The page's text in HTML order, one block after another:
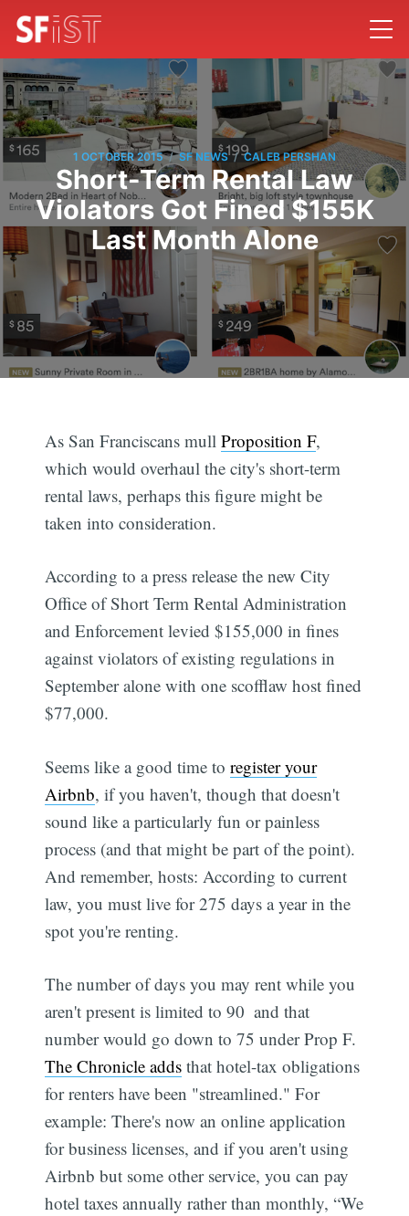
1 OCTOBER 2015 / SF NEWS / CALEB PERSHAN
Short-Term Rental Law
Violators Got Fined $155K
Last Month Alone
As San Franciscans mullProposition F,
which would overhaul the city's short-term
rental laws, perhaps this figure might be
taken into consideration.
According to a press release the new City
Office of Short Term Rental Administration
and Enforcement levied $155,000 in fines
against violators of existing regulations in
September alone with one scofflaw host fined
$77,000.
Seems like a good time toregister your
Airbnb, if you haven't, though that doesn't
sound like a particularly fun or painless
process (and that might be part of the point).
And remember, hosts: According to current
law, you must live for 275 days a year in the
spot you're renting.
The number of days you may rent while you
aren't present is limited to 90  and that
number would go down to 75 under Prop F.
The Chronicle adds that hotel-tax obligations
for renters have been "streamlined." For
example: There's now an online application
for business licenses, and if you aren't using
Airbnb but some other service, you can pay
hotel taxes annually rather than monthly, “We